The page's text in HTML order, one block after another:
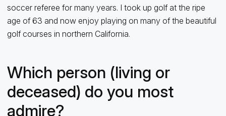
soccer referee for many years. I took up golf at the ripe
age of 63 and now enjoy playing on many of the beautiful
golf courses in northern California.
Which person (living or
deceased) do you most
admire?